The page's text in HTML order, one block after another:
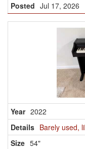
Jul 17, 2026
2022
Barely used,
54"